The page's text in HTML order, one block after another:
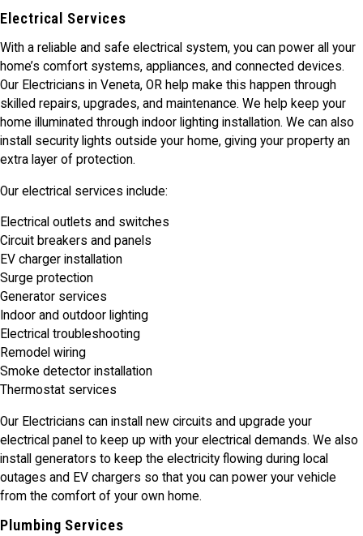
Electrical Services
With a reliable and safe electrical system, you can power all your
home’s comfort systems, appliances, and connected devices.
Our Electricians in Veneta, OR help make this happen through
skilled repairs, upgrades, and maintenance. We help keep your
home illuminated through indoor lighting installation. We can also
install security lights outside your home, giving your property an
extra layer of protection.
Our electrical services include:
Electrical outlets and switches
Circuit breakers and panels
EV charger installation
Surge protection
Generator services
Indoor and outdoor lighting
Electrical troubleshooting
Remodel wiring
Smoke detector installation
Thermostat services
Our Electricians can install new circuits and upgrade your
electrical panel to keep up with your electrical demands. We also
install generators to keep the electricity flowing during local
outages and EV chargers so that you can power your vehicle
from the comfort of your own home.
Plumbing Services